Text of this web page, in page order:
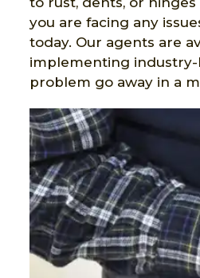
you are facing any
today. Our agents are
implementing
problem go away in a